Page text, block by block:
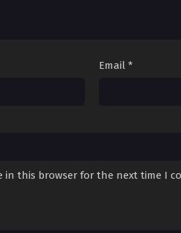
Email *
in this browser for the next time I